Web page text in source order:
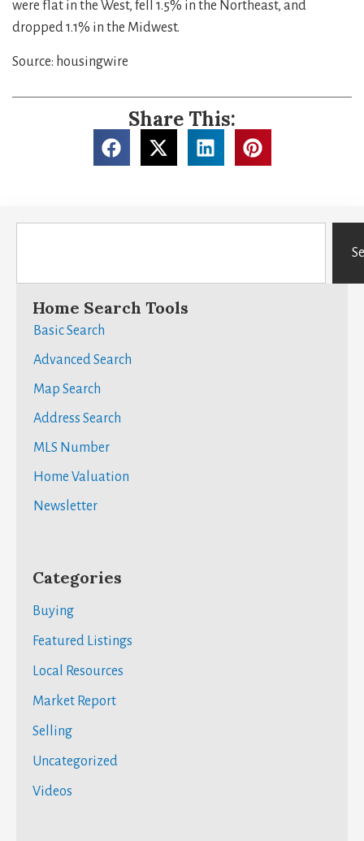
were flat in the West, fell 1.5% in the Northeast, and
dropped 1.1% in the Midwest.
Source: housingwire
Share This:
Home Search Tools
Basic Search
Advanced Search
Map Search
Address Search
MLS Number
Home Valuation
Newsletter
Categories
Buying
Featured Listings
Local Resources
Market Report
Selling
Uncategorized
Videos